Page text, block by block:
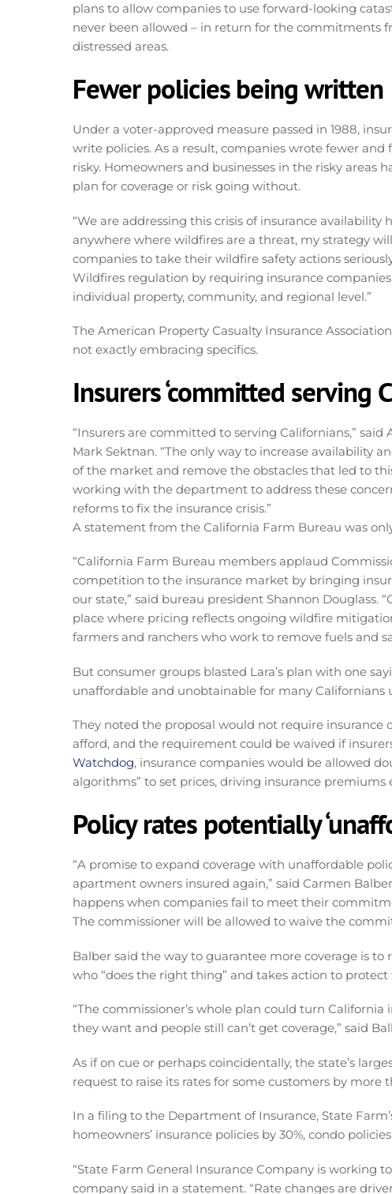
plans to allow companies to use forward-looking
never been allowed – in return for the commitments
distressed areas.
Fewer policies being written
Under a voter-approved measure passed in 1988,
write policies. As a result, companies wrote fewer
risky. Homeowners and businesses in the risky areas
plan for coverage or risk going without.
“We are addressing this crisis of insurance availability
anywhere where wildfires are a threat, my strategy
companies to take their wildfire safety actions
Wildfires regulation by requiring insurance
individual property, community, and regional level.”
The American Property Casualty Insurance
not exactly embracing specifics.
Insurers ‘committed serving
“Insurers are committed to serving Californians,”
Mark Sektnan. “The only way to increase availability
of the market and remove the obstacles that led to
working with the department to address these
reforms to fix the insurance crisis.”
A statement from the California Farm Bureau was
“California Farm Bureau members applaud
competition to the insurance market by bringing
our state,” said bureau president Shannon
place where pricing reflects ongoing wildfire
farmers and ranchers who work to remove fuels and
But consumer groups blasted Lara’s plan with one
unaffordable and unobtainable for many Californians
They noted the proposal would not require
afford, and the requirement could be waived if
Watchdog, insurance companies would be allowed
algorithms” to set prices, driving insurance
Policy rates potentially
“A promise to expand coverage with unaffordable
apartment owners insured again,” said Carmen
happens when companies fail to meet their
The commissioner will be allowed to waive the
Balber said the way to guarantee more coverage is
who “does the right thing” and takes action to
“The commissioner’s whole plan could turn
they want and people still can’t get coverage,” said
As if on cue or perhaps coincidentally, the state’s
request to raise its rates for some customers by more
In a filing to the Department of Insurance, State
homeowners’ insurance policies by 30%, condo
“State Farm General Insurance Company is working
company said in a statement. “Rate changes are